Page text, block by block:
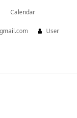
Calendar
User